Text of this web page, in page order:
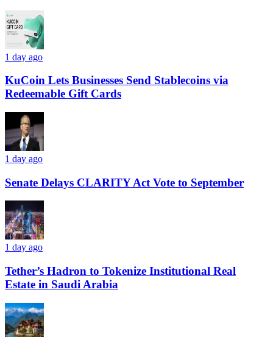
1 day ago
KuCoin Lets Businesses Send Stablecoins via
Redeemable Gift Cards
1 day ago
Senate Delays CLARITY Act Vote to September
1 day ago
Tether’s Hadron to Tokenize Institutional Real
Estate in Saudi Arabia